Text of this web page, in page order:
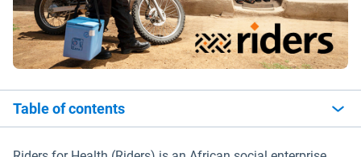
Table of contents